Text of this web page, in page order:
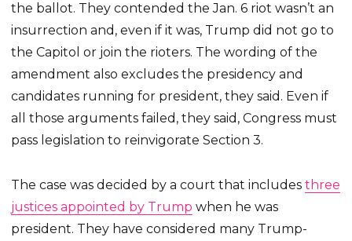
the ballot. They contended the Jan. 6 riot wasn’t an
insurrection and, even if it was, Trump did not go to
the Capitol or join the rioters. The wording of the
amendment also excludes the presidency and
candidates running for president, they said. Even if
all those arguments failed, they said, Congress must
pass legislation to reinvigorate Section 3.
The case was decided by a court that includesthree
justices appointed by Trump when he was
president. They have considered many Trump-